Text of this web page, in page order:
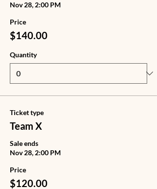
Nov 28, 2:00 PM
Price
$140.00
Quantity
Ticket type
Team X
Sale ends
Nov 28, 2:00 PM
Price
$120.00